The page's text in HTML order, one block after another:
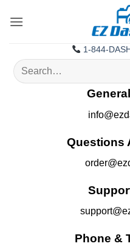
1-844-
Search
for:
Questions
Phone &